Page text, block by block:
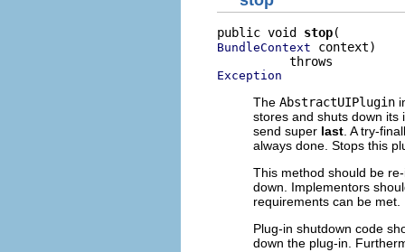
public void stop
BundleContext context)
Exception
The AbstractUIPlugin
stores and shuts down its
send super last . A try-
always done. Stops this
This method should be
down. Implementors
requirements can be met.
Plug-in shutdown code
down the plug-in.